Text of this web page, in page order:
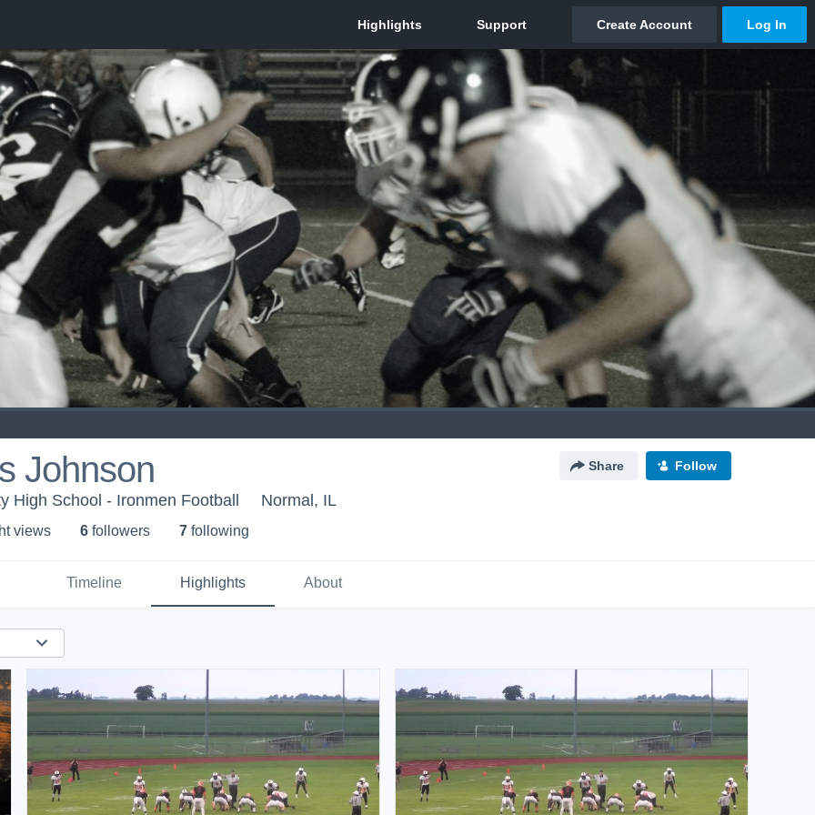
Johnson Share Follow
High School - Ironmen Football Normal, IL
views 6 followers 7 following
Timeline Highlights About